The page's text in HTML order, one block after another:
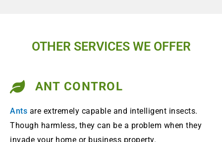
OTHER SERVICES WE OFFER
ANT CONTROL
Ants are extremely capable and intelligent insects.
Though harmless, they can be a problem when they
invade your home or business property.